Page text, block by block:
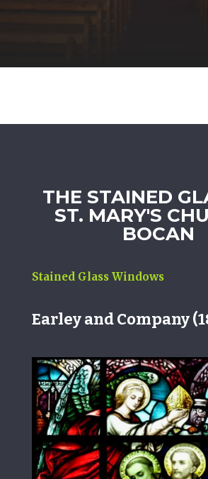
THE STAINED
ST. MARY'S
BOCAN
Stained Glass Windows
Earley and Company